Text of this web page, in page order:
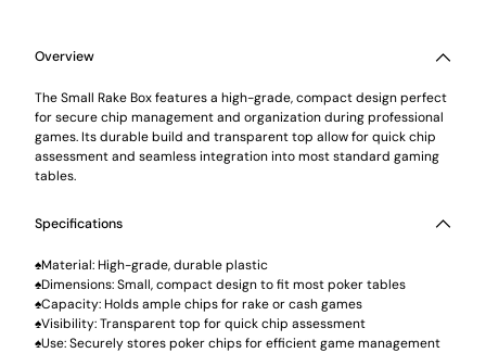
cart
Overview
The Small Rake Box features a high-grade, compact design perfect
for secure chip management and organization during professional
games. Its durable build and transparent top allow for quick chip
assessment and seamless integration into most standard gaming
tables.
Specifications
♠Material: High-grade, durable plastic
♠Dimensions: Small, compact design to fit most poker tables
♠Capacity: Holds ample chips for rake or cash games
♠Visibility: Transparent top for quick chip assessment
♠Use: Securely stores poker chips for efficient game management